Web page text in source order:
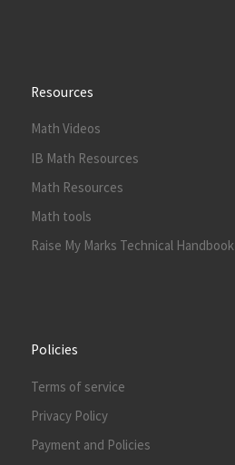
Resources
Math Videos
IB Math Resources
Math Resources
Math tools
Raise My Marks Technical Handbook
Policies
Terms of service
Privacy Policy
Payment and Policies